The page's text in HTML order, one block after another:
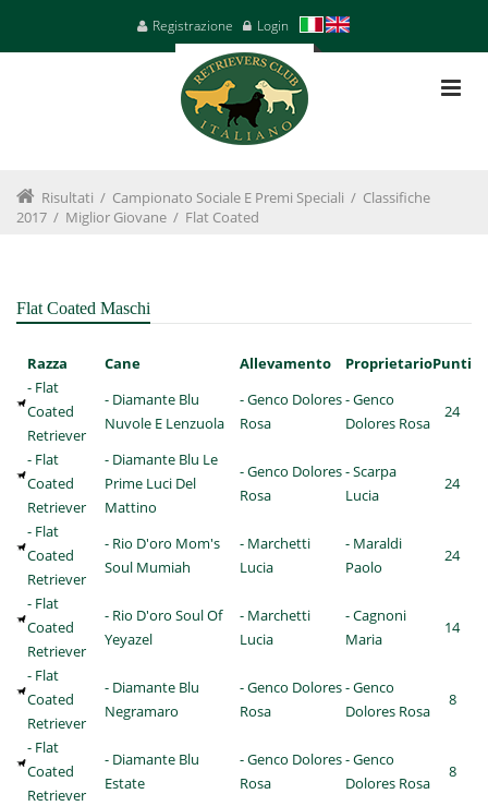
Registrazione Login
Risultati / Campionato Sociale E Premi Speciali / Classifiche
2017 / Miglior Giovane / Flat Coated
Flat Coated Maschi
Razza Cane Allevamento ProprietarioPunti
- Flat
Coated
Retriever
- Diamante Blu
Nuvole E Lenzuola
- Genco Dolores
Rosa
- Genco
Dolores Rosa
24
- Flat
Coated
Retriever
- Diamante Blu Le
Prime Luci Del
Mattino
- Genco Dolores
Rosa
- Scarpa
Lucia
24
- Flat
Coated
Retriever
- Rio D'oro Mom's
Soul Mumiah
- Marchetti
Lucia
- Maraldi
Paolo
24
- Flat
Coated
Retriever
- Rio D'oro Soul Of
Yeyazel
- Marchetti
Lucia
- Cagnoni
Maria
14
- Flat
Coated
Retriever
- Diamante Blu
Negramaro
- Genco Dolores
Rosa
- Genco
Dolores Rosa
8
- Flat
Coated
Retriever
- Diamante Blu
Estate
- Genco Dolores
Rosa
- Genco
Dolores Rosa
8